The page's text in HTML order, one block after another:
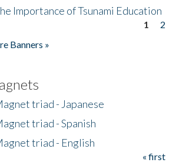
Importance of Tsunami Education
1 2
Banners »
triad - Japanese
triad - Spanish
triad - English
« first